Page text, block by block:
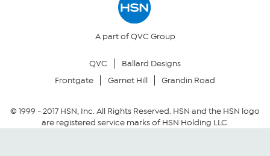
Your Privacy Choices
Community Guidelines
A part of QVC Group
QVC
Ballard Designs
Frontgate
Garnet Hill Grandin Road
© 1999 -2017HSN, Inc. All Rights Reserved. HSN and the HSN logo
are registered service marks of HSN Holding LLC.